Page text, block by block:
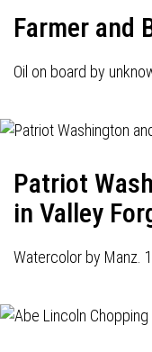
Farmer and
Oil on board by
Patriot
in Valley
Watercolor by Manz.